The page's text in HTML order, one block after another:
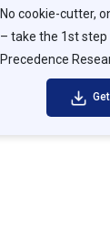
No cookie-cutter,
– take the 1st
Precedence